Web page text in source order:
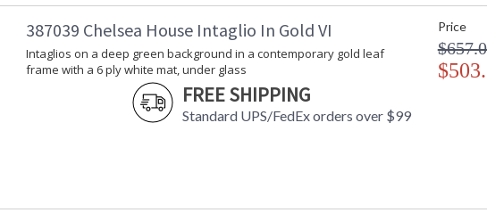
387039 Chelsea House Intaglio In Gold VI
Intaglios on a deep green background in a contemporary gold leaf
frame with a 6 ply white mat, under glass
FREE SHIPPING
Standard UPS/FedEx orders over $99
Price